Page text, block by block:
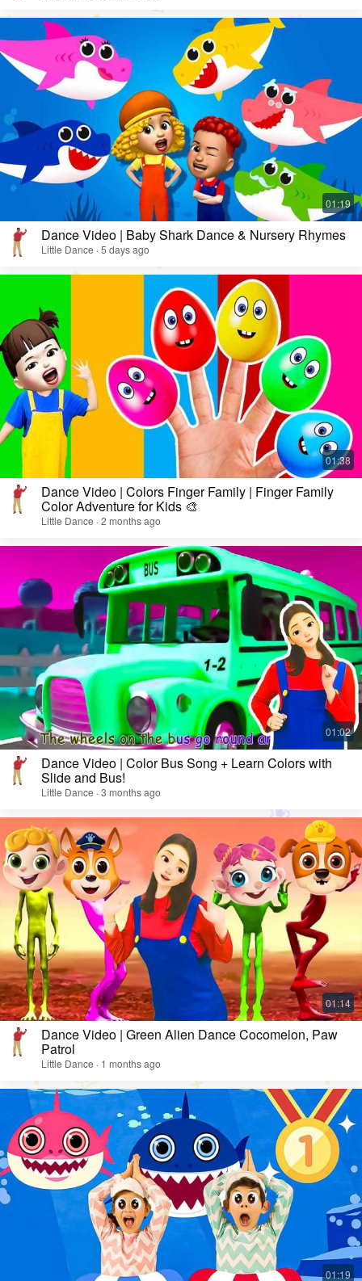
Dance Video | Baby Shark Dance & Nursery Rhymes
Little Dance · 5 days ago
Dance Video | Colors Finger Family | Finger Family
Color Adventure for Kids 🎨
Little Dance · 2 months ago
Dance Video | Color Bus Song + Learn Colors with
Slide and Bus!
Little Dance · 3 months ago
Dance Video | Green Alien Dance Cocomelon, Paw
Patrol
Little Dance · 1 months ago